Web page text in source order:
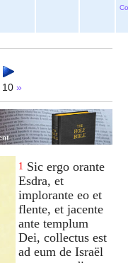
10 »
1 Sic ergo orante
Esdra, et
implorante eo et
flente, et jacente
ante templum
Dei, collectus est
ad eum de Israël